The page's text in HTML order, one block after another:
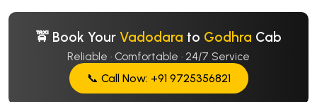
🚖 Book Your Vadodara to Godhra Cab
Reliable · Comfortable · 24/7 Service
📞 Call Now: +91 9725356821